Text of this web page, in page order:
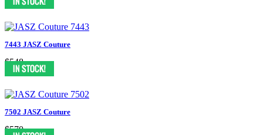
7443 JASZ Couture
$548
7502 JASZ Couture
$570